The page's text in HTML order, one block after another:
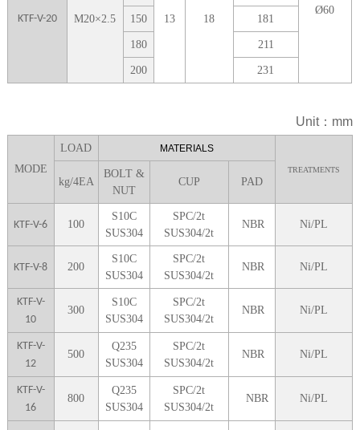
KTF-V-20 M20×2.5 13 18
Ø60
1 50 181
1 80 211
200 231
Unit：mm
MODE
LOAD MATERIALS
TREATMENTS
kg/4EA
BOLT &
NUT
CUP PAD
KTF-V-6 100
S10C
SUS304
SPC/2t
SUS304/2t
NBR Ni/PL
KTF-V-8 200
S10C
SUS304
SPC/2t
SUS304/2t
NBR Ni/PL
KTF-V-
10
300
S10C
SUS304
SPC/2t
SUS304/2t
NBR Ni/PL
KTF-V-
12
500
Q235
SUS304
SPC/2t
SUS304/2t
NBR Ni/PL
KTF-V-
16
800
Q235
SUS304
SPC/2t
SUS304/2t
NBR Ni/PL